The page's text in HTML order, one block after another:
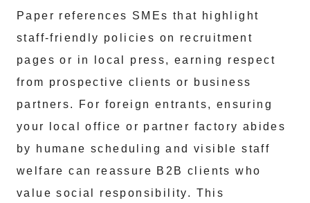
Paper references SMEs that highlight
staff-friendly policies on recruitment
pages or in local press, earning respect
from prospective clients or business
partners. For foreign entrants, ensuring
your local office or partner factory abides
by humane scheduling and visible staff
welfare can reassure B2B clients who
value social responsibility. This